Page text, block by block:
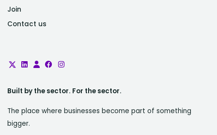
Join
Contact us
Built by the sector. For the sector.
The place where businesses become part of something
bigger.